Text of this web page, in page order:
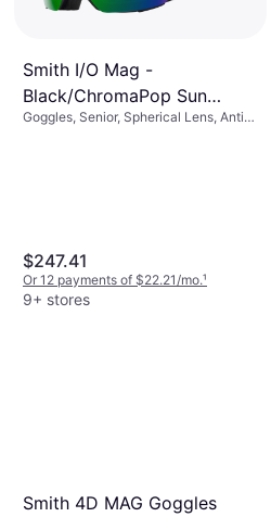
Smith I/O Mag -
Black/ChromaPop Sun
Green
Goggles, Senior, Spherical Lens, Anti
$247.41
Or 12 payments of $22.21/mo.¹
9+ stores
Smith 4D MAG Goggles